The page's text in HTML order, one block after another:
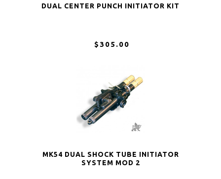
DUAL CENTER PUNCH INITIATOR KIT
$305.00
MK54 DUAL SHOCK TUBE INITIATOR
SYSTEM MOD 2